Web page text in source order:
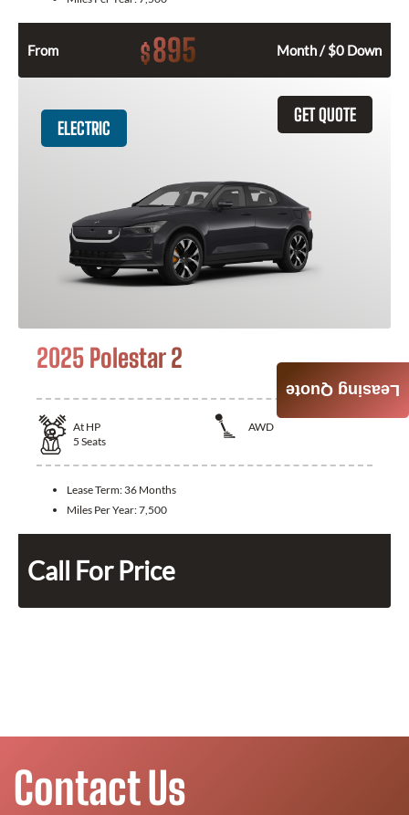
From $895 Month / $0 Down
GET QUOTE
ELECTRIC
2025 Polestar 2
At HP
AWD
5 Seats
Lease Term: 36 Months
Miles Per Year:7,500
Call For Price
Leasing Quote
Contact Us